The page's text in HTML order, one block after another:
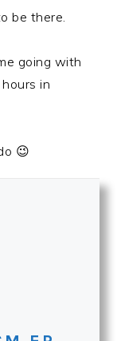
be there.
going with
in
😉